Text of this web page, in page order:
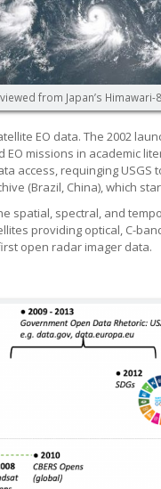
from Japan’s Himawari-
EO data. The 2002
missions in academic
access, requinging USGS
(Brazil, China), which
spatial, spectral, and
providing optical, C-
open radar imager data.